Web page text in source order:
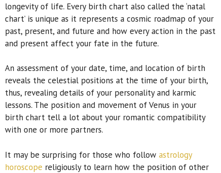
longevity of life. Every birth chart also called the ‘natal
chart’ is unique as it represents a cosmic roadmap of your
past, present, and future and how every action in the past
and present affect your fate in the future.
An assessment of your date, time, and location of birth
reveals the celestial positions at the time of your birth,
thus, revealing details of your personality and karmic
lessons. The position and movement of Venus in your
birth chart tell a lot about your romantic compatibility
with one or more partners.
It may be surprising for those who follow astrology
horoscope religiously to learn how the position of other